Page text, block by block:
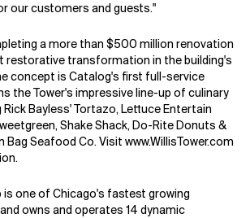
our customers and guests."
a more than $500 million renovation
restorative transformation in the building's
concept is Catalog's first full-service
the Tower's impressive line-up of culinary
Bayless' Tortazo, Lettuce Entertain
Shake Shack, Do-Rite Donuts &
Bag Seafood Co. Visit www.WillisTower.com
is one of Chicago's fastest growing
owns and operates 14 dynamic